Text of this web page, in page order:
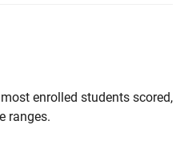
enrolled students scored,
ranges.